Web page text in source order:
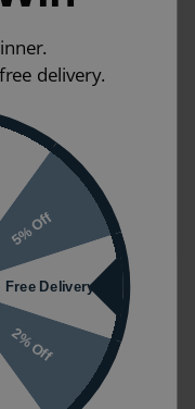
delivery.
5% Off
Free Delivery
2% Off